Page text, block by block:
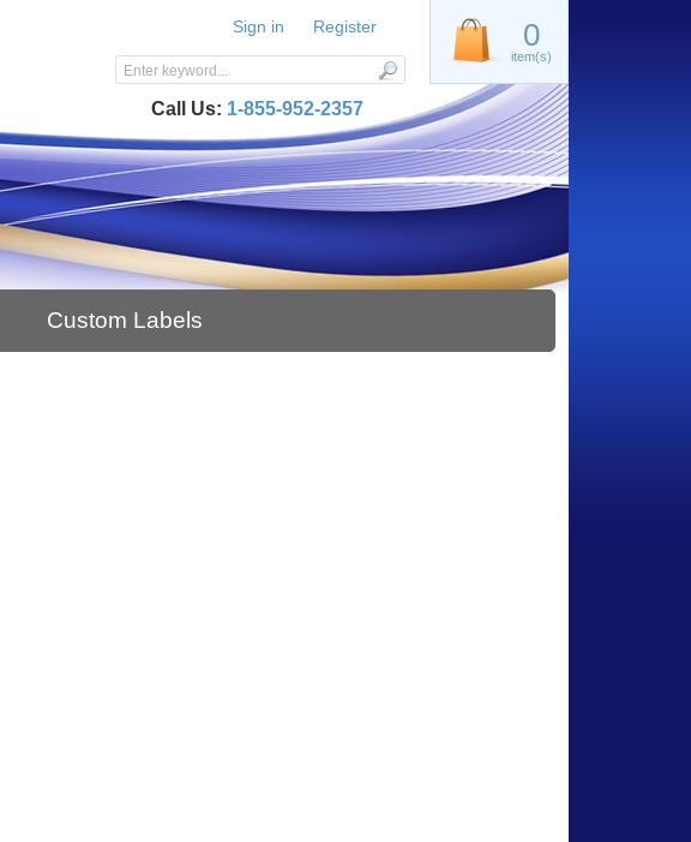
Custom Labels
0
item(s)
Sign in Register
Call Us: 1-855-952-2357